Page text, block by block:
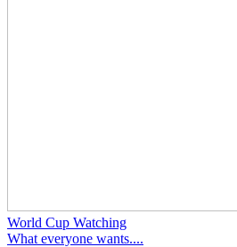
World Cup Watching
What everyone wants....